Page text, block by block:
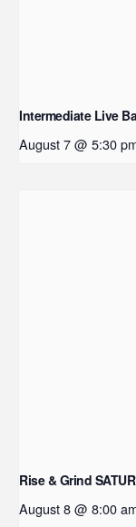
Intermediate Live
August 7 @ 5:30
Rise & Grind
August 8 @ 8:00